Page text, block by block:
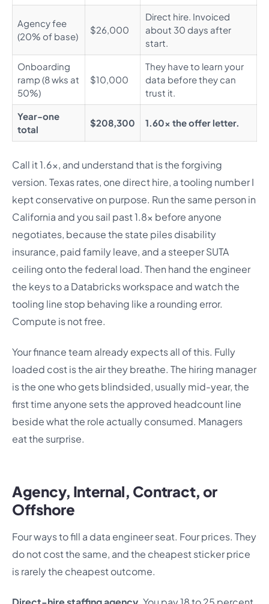
Agency fee
(20% of base)
$26,000
Direct hire. Invoiced
about 30 days after
start.
Onboarding
ramp (8 wks at
50%)
$10,000
They have to learn your
data before they can
trust it.
Year-one
total
$208,300 1.60x the offer letter.
Call it 1.6x, and understand that is the forgiving
version. Texas rates, one direct hire, a tooling number I
kept conservative on purpose. Run the same person in
California and you sail past 1.8x before anyone
negotiates, because the state piles disability
insurance, paid family leave, and a steeper SUTA
ceiling onto the federal load. Then hand the engineer
the keys to a Databricks workspace and watch the
tooling line stop behaving like a rounding error.
Compute is not free.
Your finance team already expects all of this. Fully
loaded cost is the air they breathe. The hiring manager
is the one who gets blindsided, usually mid-year, the
first time anyone sets the approved headcount line
beside what the role actually consumed. Managers
eat the surprise.
Agency, Internal, Contract, or
Offshore
Four ways to fill a data engineer seat. Four prices. They
do not cost the same, and the cheapest sticker price
is rarely the cheapest outcome.